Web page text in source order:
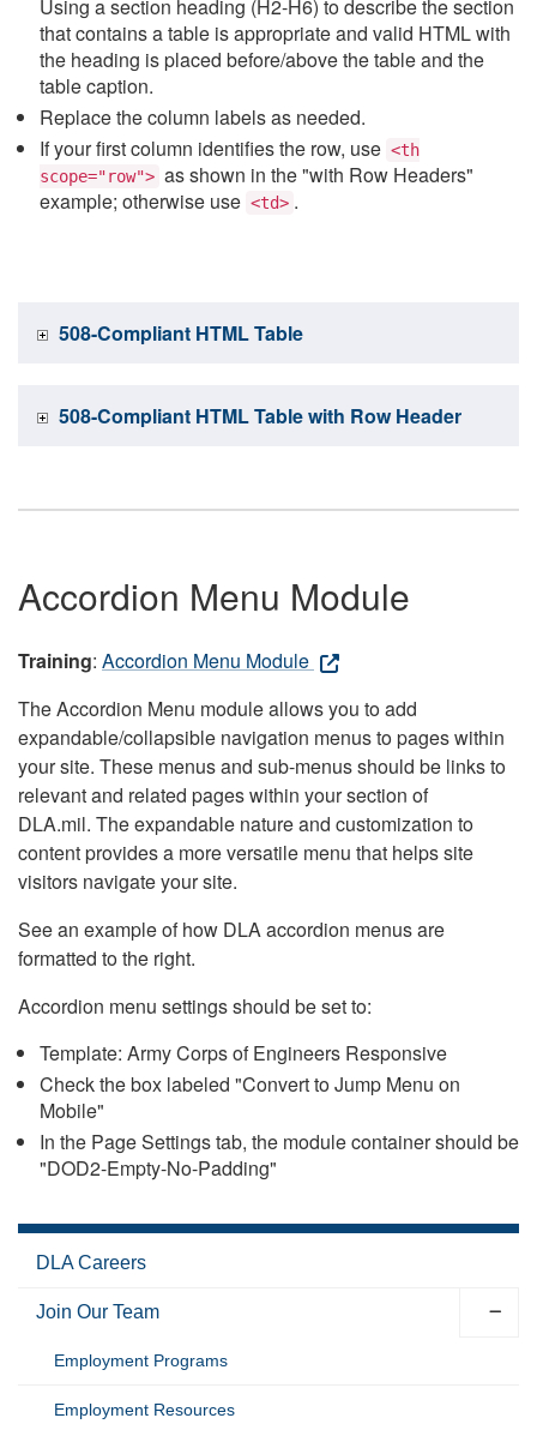
Using a section heading (H2-H6) to describe the section
that contains a table is appropriate and valid HTML with
the heading is placed before/above the table and the
table caption.
Replace the column labels as needed.
If your first column identifies the row, use <th
scope="row"> as shown in the "with Row Headers"
example; otherwise use <td> .
508-Compliant HTML Table
508-Compliant HTML Table with Row Header
Accordion Menu Module
Training: Accordion Menu Module
The Accordion Menu module allows you to add
expandable/collapsible navigation menus to pages within
your site. These menus and sub-menus should be links to
relevant and related pages within your section of
DLA.mil. The expandable nature and customization to
content provides a more versatile menu that helps site
visitors navigate your site.
See an example of how DLA accordion menus are
formatted to the right.
Accordion menu settings should be set to:
Template: Army Corps of Engineers Responsive
Check the box labeled "Convert to Jump Menu on
Mobile"
In the Page Settings tab, the module container should be
"DOD2-Empty-No-Padding"
DLA Careers
Join Our Team
Employment Programs
Employment Resources